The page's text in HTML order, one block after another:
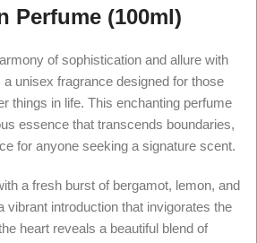
Perfume (100ml)
of sophistication and allure with
a unisex fragrance designed for those
things in life. This enchanting perfume
essence that transcends boundaries,
for anyone seeking a signature scent.
a fresh burst of bergamot, lemon, and
vibrant introduction that invigorates the
heart reveals a beautiful blend of